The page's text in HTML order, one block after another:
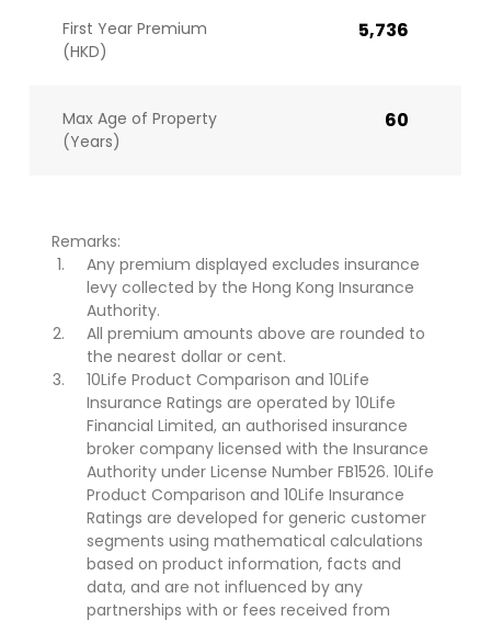
First Year Premium
(HKD)
5,736
Max Age of Property
(Years)
60
Remarks:
Any premium displayed excludes insurance
levy collected by the Hong Kong Insurance
Authority.
All premium amounts above are rounded to
the nearest dollar or cent.
10Life Product Comparison and 10Life
Insurance Ratings are operated by 10Life
Financial Limited, an authorised insurance
broker company licensed with the Insurance
Authority under License Number FB1526. 10Life
Product Comparison and 10Life Insurance
Ratings are developed for generic customer
segments using mathematical calculations
based on product information, facts and
data, and are not influenced by any
partnerships with or fees received from